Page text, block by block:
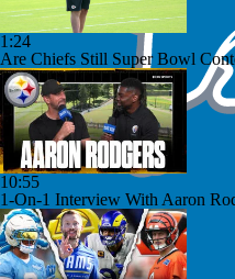
1:24
Are Chiefs Still Super Bowl
10:55
1-On-1 Interview With Aaron